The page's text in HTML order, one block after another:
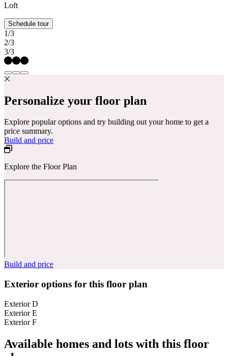
Loft
Schedule tour
1/3
2/3
3/3
Personalize your floor plan
Explore popular options and try building out your home to get a
price summary.
Build and price
Explore the Floor Plan
Build and price
Exterior options for this floor plan
Exterior D
Exterior E
Exterior F
Available homes and lots with this floor